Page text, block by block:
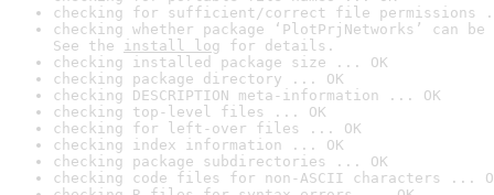
checking for sufficient/correct file permissions
checking whether package ‘PlotPrjNetworks’ can
See the install log for details.
checking installed package size ... OK
checking package directory ... OK
checking DESCRIPTION meta-information ... OK
checking top-level files ... OK
checking for left-over files ... OK
checking index information ... OK
checking package subdirectories ... OK
checking code files for non-ASCII characters ...